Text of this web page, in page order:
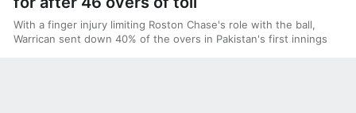
With a finger injury limiting Roston Chase's role with the ball,
Warrican sent down 40% of the overs in Pakistan's first innings